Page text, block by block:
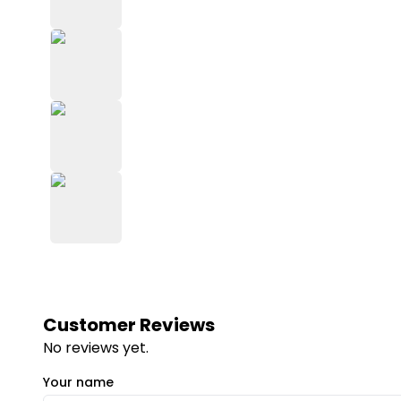
Customer Reviews
No reviews yet.
Your name